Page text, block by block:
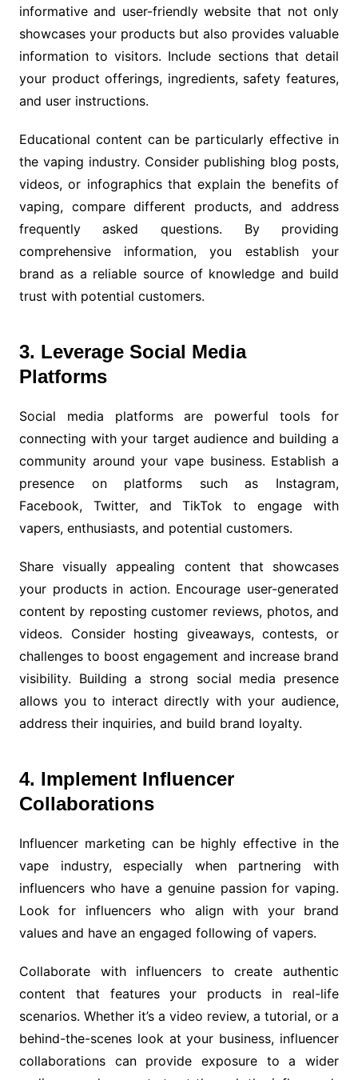
informative and user-friendly website that not only
showcases your products but also provides valuable
information to visitors. Include sections that detail
your product offerings, ingredients, safety features,
and user instructions.
Educational content can be particularly effective in
the vaping industry. Consider publishing blog posts,
videos, or infographics that explain the benefits of
vaping, compare different products, and address
frequently asked questions. By providing
comprehensive information, you establish your
brand as a reliable source of knowledge and build
trust with potential customers.
3. Leverage Social Media
Platforms
Social media platforms are powerful tools for
connecting with your target audience and building a
community around your vape business. Establish a
presence on platforms such as Instagram,
Facebook, Twitter, and TikTok to engage with
vapers, enthusiasts, and potential customers.
Share visually appealing content that showcases
your products in action. Encourage user-generated
content by reposting customer reviews, photos, and
videos. Consider hosting giveaways, contests, or
challenges to boost engagement and increase brand
visibility. Building a strong social media presence
allows you to interact directly with your audience,
address their inquiries, and build brand loyalty.
4. Implement Influencer
Collaborations
Influencer marketing can be highly effective in the
vape industry, especially when partnering with
influencers who have a genuine passion for vaping.
Look for influencers who align with your brand
values and have an engaged following of vapers.
Collaborate with influencers to create authentic
content that features your products in real-life
scenarios. Whether it’s a video review, a tutorial, or a
behind-the-scenes look at your business, influencer
collaborations can provide exposure to a wider